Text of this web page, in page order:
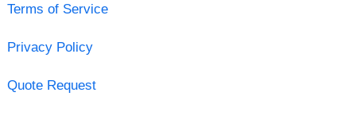
Terms of Service
Privacy Policy
Quote Request